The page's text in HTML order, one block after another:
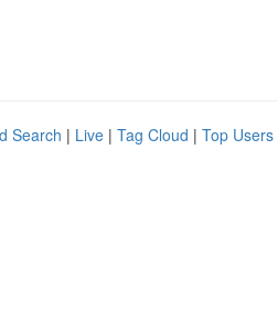
Search | Live | Tag Cloud | Top Users